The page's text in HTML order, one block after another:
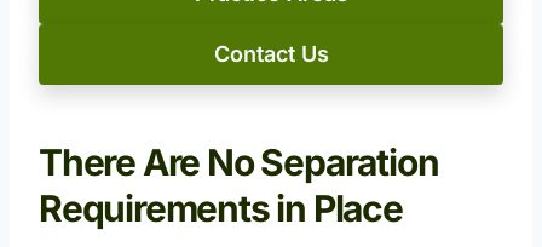
Contact Us
There Are No Separation
Requirements in Place